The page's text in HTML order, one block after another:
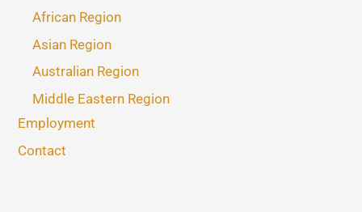
African Region
Asian Region
Australian Region
Middle Eastern Region
Employment
Contact